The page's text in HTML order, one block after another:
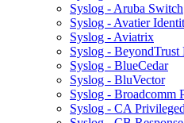
Syslog - Aruba Switch
Syslog - Avatier
Syslog - Aviatrix
Syslog -
Syslog - BlueCedar
Syslog - BluVector
Syslog - Broadcomm
Syslog - CA